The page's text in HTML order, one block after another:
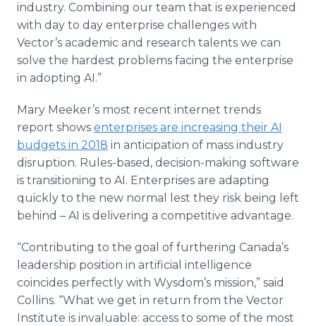
industry. Combining our team that is experienced
with day to day enterprise challenges with
Vector’s academic and research talents we can
solve the hardest problems facing the enterprise
in adopting AI.”
Mary Meeker’s most recent internet trends
report shows enterprises are increasing their AI
budgets in 2018 in anticipation of mass industry
disruption. Rules-based, decision-making software
is transitioning to AI. Enterprises are adapting
quickly to the new normal lest they risk being left
behind – AI is delivering a competitive advantage.
“Contributing to the goal of furthering Canada’s
leadership position in artificial intelligence
coincides perfectly with Wysdom’s mission,” said
Collins. “What we get in return from the Vector
Institute is invaluable: access to some of the most